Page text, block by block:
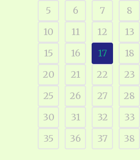
5
6 7 8
10
11 12 13
15
16 17 18
20
21 22 23
25
26 27 28
30
31 32 33
35
36 37 38